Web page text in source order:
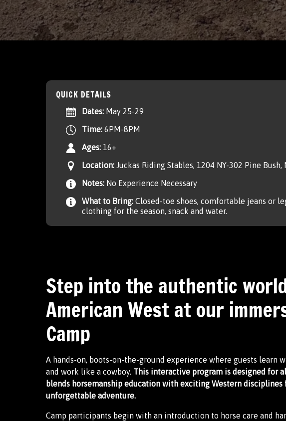
QUICK DETAILS
Dates: May 25-29
Time: 6PM-8PM
Ages: 16+
Location: Juckas Riding Stables, 1204 NY-302 Pine Bush,
Notes: No Experience Necessary
What to Bring: Closed-toe shoes, comfortable jeans or
clothing for the season, snack and water.
Step into the authentic
American West at our
Camp
A hands-on, boots-on-the-ground experience where guests learn
and work like a cowboy. This interactive program is designed for
blends horsemanship education with exciting Western disciplines
unforgettable adventure.
Camp participants begin with an introduction to horse care and